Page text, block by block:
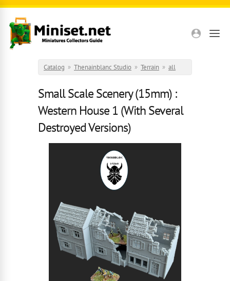
Skip to main content
Catalog » Thenainblanc Studio » Terrain » all
Small Scale Scenery (15mm) :
Western House 1 (With Several
Destroyed Versions)